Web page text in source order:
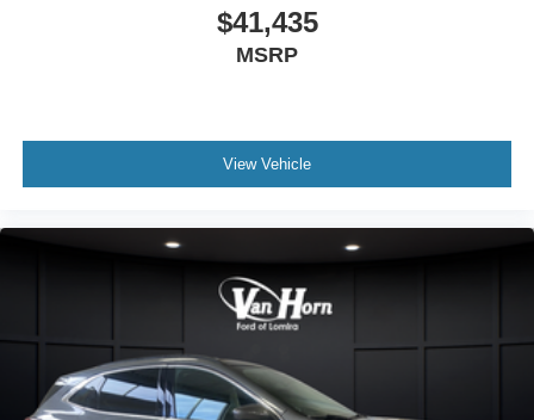
$41,435
MSRP
View Vehicle